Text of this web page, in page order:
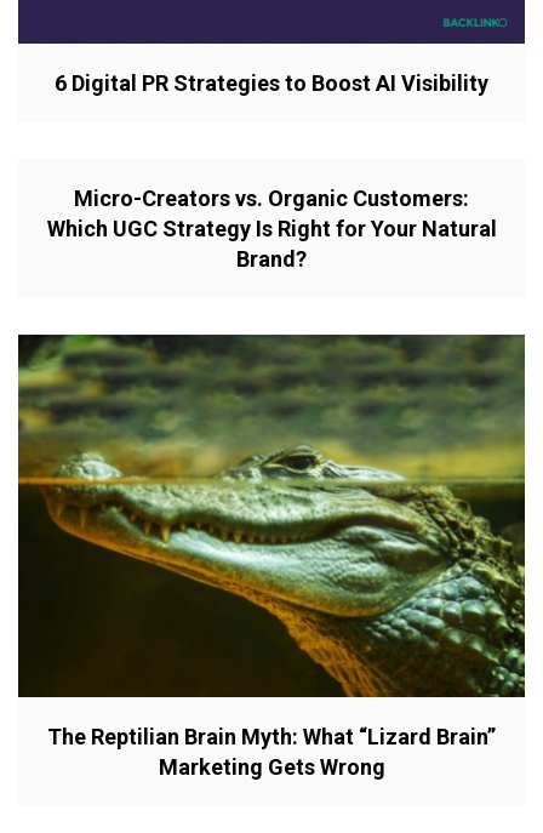
6 Digital PR Strategies to Boost AI Visibility
Micro-Creators vs. Organic Customers:
Which UGC Strategy Is Right for Your Natural
Brand?
The Reptilian Brain Myth: What “Lizard Brain”
Marketing Gets Wrong